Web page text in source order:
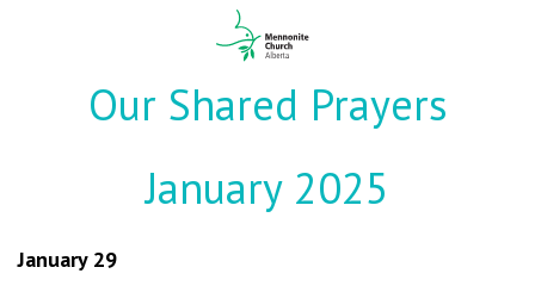
Our Shared Prayers
January 2025
January 29